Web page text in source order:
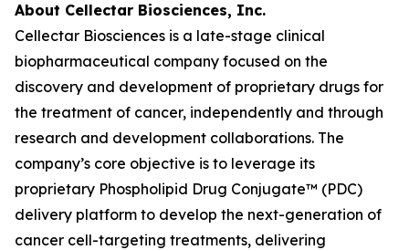
About Cellectar Biosciences, Inc.
Cellectar Biosciences is a late-stage clinical
biopharmaceutical company focused on the
discovery and development of proprietary drugs for
the treatment of cancer, independently and through
research and development collaborations. The
company’s core objective is to leverage its
proprietary Phospholipid Drug Conjugate™ (PDC)
delivery platform to develop the next-generation of
cancer cell-targeting treatments, delivering